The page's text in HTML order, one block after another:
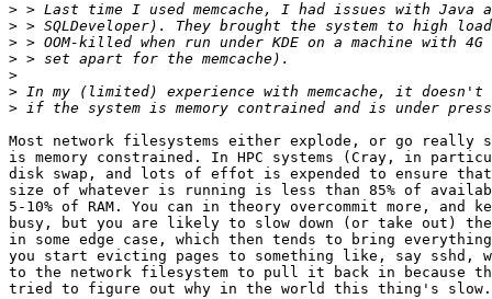
>
>
>
>
>
>
>
Most network filesystems either explode, or go really
is memory constrained. In HPC systems (Cray, in
disk swap, and lots of effot is expended to ensure
size of whatever is running is less than 85% of
5-10% of RAM. You can in theory overcommit more, and
busy, but you are likely to slow down (or take out)
in some edge case, which then tends to bring
you start evicting pages to something like, say sshd,
to the network filesystem to pull it back in because
tried to figure out why in the world this thing's slow.